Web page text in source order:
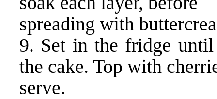
spreading with
9. Set in the fridge
the cake. Top with
serve.